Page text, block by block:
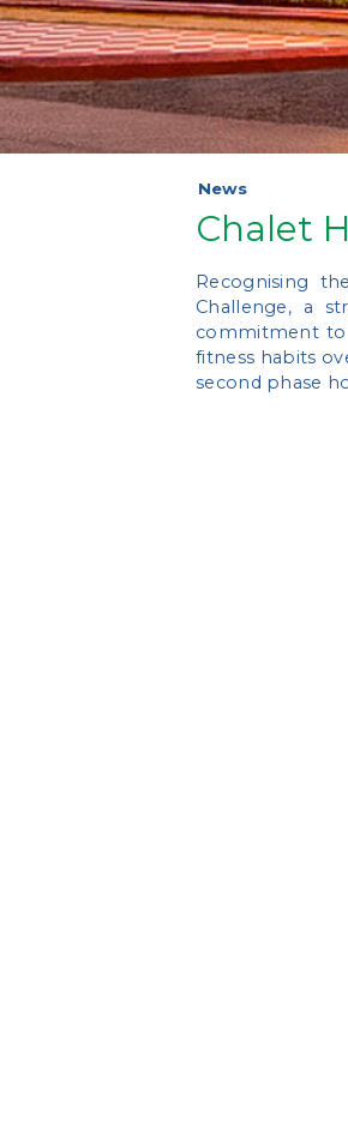
News
Chalet
Recognising
Challenge, a
commitment to
fitness habits
second phase